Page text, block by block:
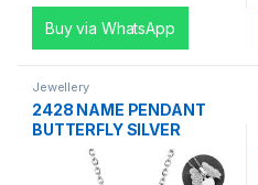
Buy via WhatsApp
Jewellery
2428 NAME PENDANT
BUTTERFLY SILVER